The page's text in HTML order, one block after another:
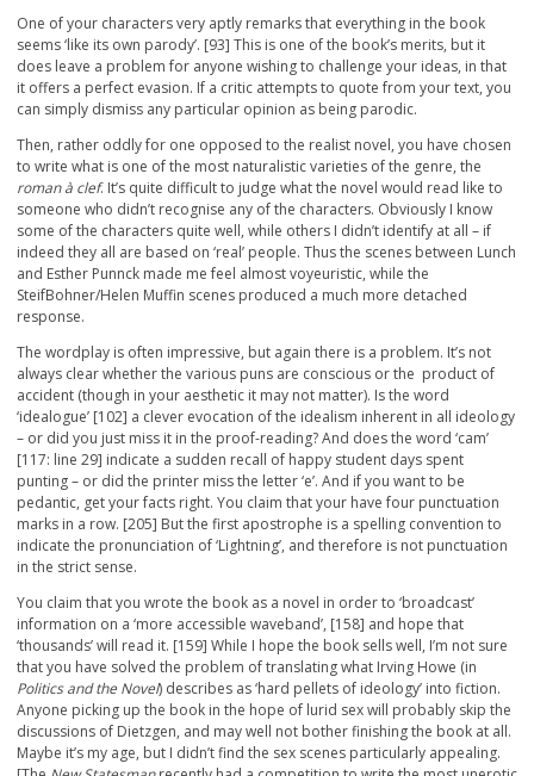
One of your characters very aptly remarks that everything in the book
seems ‘like its own parody’. [93] This is one of the book’s merits, but it
does leave a problem for anyone wishing to challenge your ideas, in that
it offers a perfect evasion. If a critic attempts to quote from your text, you
can simply dismiss any particular opinion as being parodic.
Then, rather oddly for one opposed to the realist novel, you have chosen
to write what is one of the most naturalistic varieties of the genre, the
roman à clef. It’s quite difficult to judge what the novel would read like to
someone who didn’t recognise any of the characters. Obviously I know
some of the characters quite well, while others I didn’t identify at all – if
indeed they all are based on ‘real’ people. Thus the scenes between Lunch
and Esther Punnck made me feel almost voyeuristic, while the
SteifBohner/Helen Muffin scenes produced a much more detached
response.
The wordplay is often impressive, but again there is a problem. It’s not
always clear whether the various puns are conscious or the product of
accident (though in your aesthetic it may not matter). Is the word
‘idealogue’ [102] a clever evocation of the idealism inherent in all ideology
– or did you just miss it in the proof-reading? And does the word ‘cam’
[117: line 29] indicate a sudden recall of happy student days spent
punting – or did the printer miss the letter ‘e’. And if you want to be
pedantic, get your facts right. You claim that your have four punctuation
marks in a row. [205] But the first apostrophe is a spelling convention to
indicate the pronunciation of ‘Lightning’, and therefore is not punctuation
in the strict sense.
You claim that you wrote the book as a novel in order to ‘broadcast’
information on a ‘more accessible waveband’, [158] and hope that
‘thousands’ will read it. [159] While I hope the book sells well, I’m not sure
that you have solved the problem of translating what Irving Howe (in
Politics and the Novel) describes as ‘hard pellets of ideology’ into fiction.
Anyone picking up the book in the hope of lurid sex will probably skip the
discussions of Dietzgen, and may well not bother finishing the book at all.
Maybe it’s my age, but I didn’t find the sex scenes particularly appealing.